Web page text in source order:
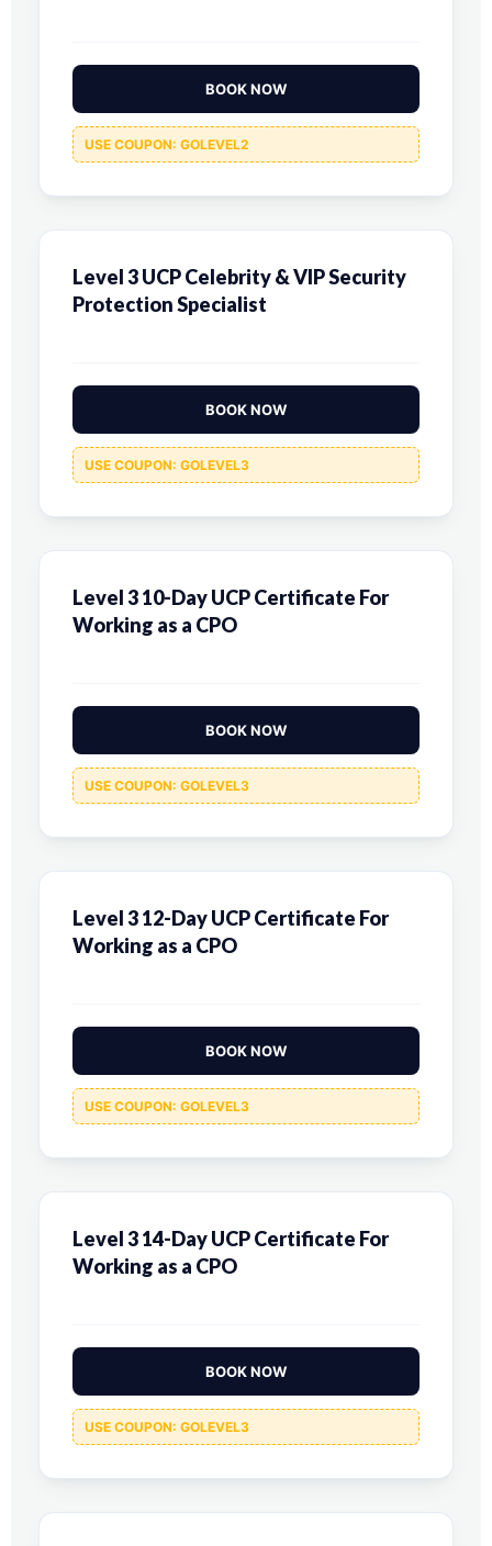
BOOK NOW
USE COUPON: GOLEVEL2
Level 3 UCP Celebrity & VIP Security
Protection Specialist
BOOK NOW
USE COUPON: GOLEVEL3
Level 3 10-Day UCP Certificate For
Working as a CPO
BOOK NOW
USE COUPON: GOLEVEL3
Level 3 12-Day UCP Certificate For
Working as a CPO
BOOK NOW
USE COUPON: GOLEVEL3
Level 3 14-Day UCP Certificate For
Working as a CPO
BOOK NOW
USE COUPON: GOLEVEL3